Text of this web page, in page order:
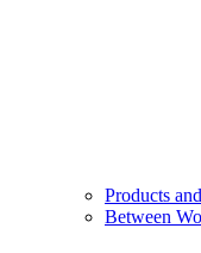
Products
Between